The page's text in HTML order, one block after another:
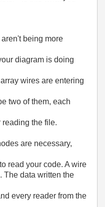
being more
diagram is doing
wires are entering
two of them, each
reading the file.
are necessary,
read your code. A wire
The data written the
every reader from the